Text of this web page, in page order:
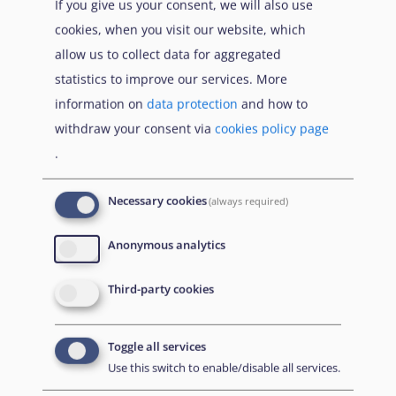
Etana Syria, Syria Update #24: 8 May 2025, 8 May
2025, url
International Crisis Group, Crisis Watch – Syria:
March 2025 – May 2025, n.d.,
ambush on Al-Suwaidaa-Damascus highway
increases to 45, 7 May 2025,url
; SNHR, A Civilian
Identified as Majeed Hamza Died of Wounds
Sustained in Mortar Shelling on the Town of Rasas in
Suwayda suburbs – May 2, 2025, 5 May 2025,
SOHR, Fighter dies of wounds | Forces affiliated with
2025,
url
If you give us your consent, we will also use
cookies, when you visit our website, which
allow us to collect data for aggregated
statistics to improve our services. More
information on data protection and how to
withdraw your consent via cookies policy page
.
Necessary cookies(always required)
Anonymous analytics
Third-party cookies
Toggle all services
Use this switch to enable/disable all services.